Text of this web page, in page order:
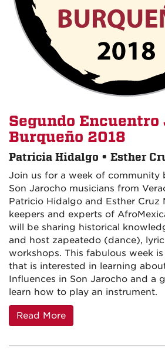
Segundo
Burqueño 2018
Patricia Hidalgo • Esther
Join us for a week of
Son Jarocho musicians from
Patricio Hidalgo and Esther Cruz
keepers and experts of
will be sharing historical
and host zapeatedo (dance),
workshops. This fabulous week
that is interested in learning
Influences in Son Jarocho and a
learn how to play an instrument.
Read More